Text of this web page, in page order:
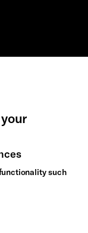
such